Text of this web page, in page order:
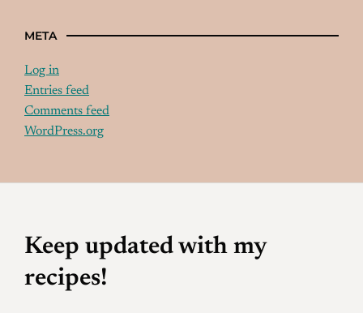
META
Log in
Entries feed
Comments feed
WordPress.org
Keep updated with my
recipes!